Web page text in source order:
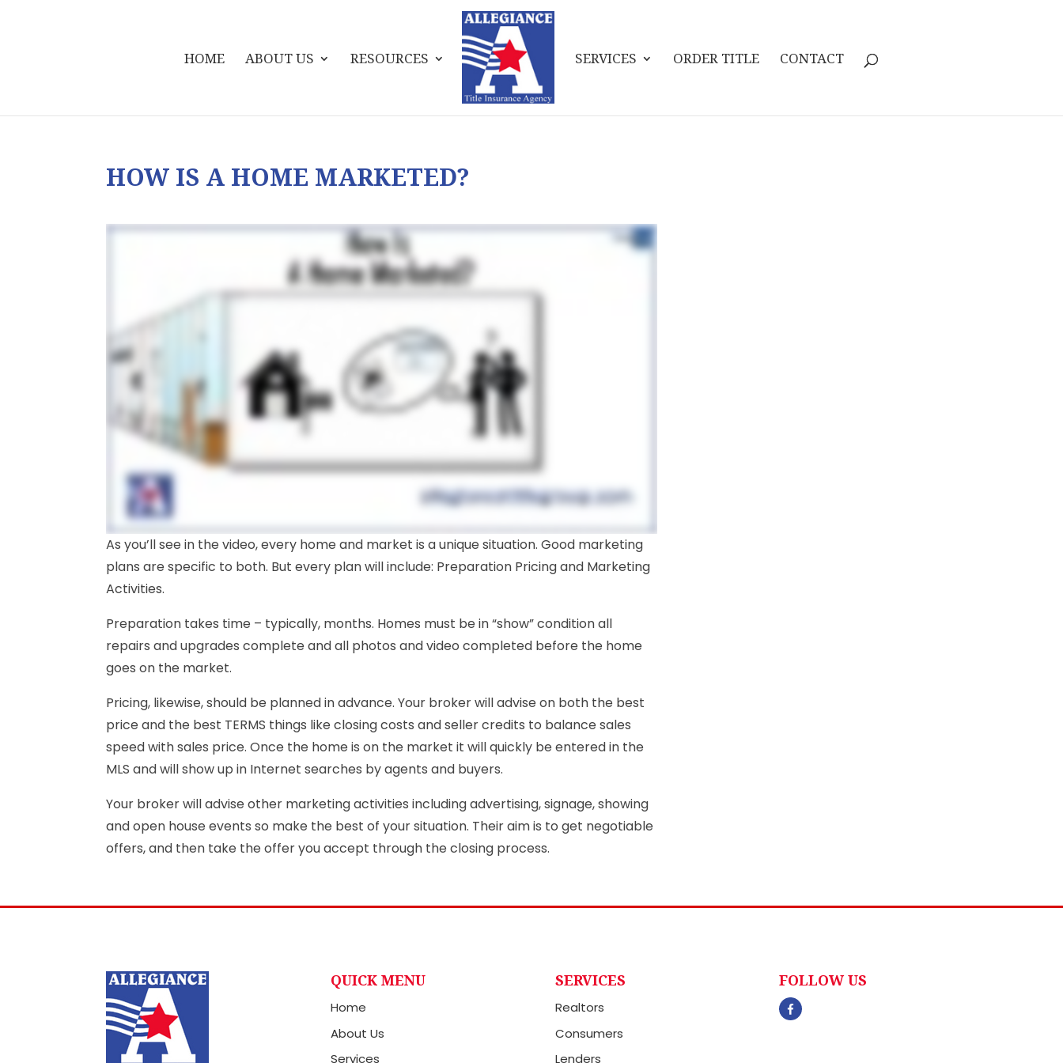
HOME ABOUT US RESOURCES SERVICES ORDER TITLE CONTACT
HOW IS A HOME MARKETED?
As you’ll see in the video, every home and market is a unique situation. Good marketing
plans are specific to both. But every plan will include: Preparation Pricing and Marketing
Activities.
Preparation takes time – typically, months. Homes must be in “show” condition all
repairs and upgrades complete and all photos and video completed before the home
goes on the market.
Pricing, likewise, should be planned in advance. Your broker will advise on both the best
price and the best TERMS things like closing costs and seller credits to balance sales
speed with sales price. Once the home is on the market it will quickly be entered in the
MLS and will show up in Internet searches by agents and buyers.
Your broker will advise other marketing activities including advertising, signage, showing
and open house events so make the best of your situation. Their aim is to get negotiable
offers, and then take the offer you accept through the closing process.
QUICK MENU
Home
About Us
Services
SERVICES
Realtors
Consumers
Lenders
FOLLOW US